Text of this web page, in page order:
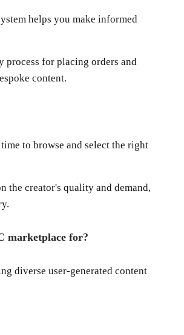
helps you make informed
process for placing orders and
content.
to browse and select the right
the creator's quality and demand,
marketplace for?
diverse user-generated content